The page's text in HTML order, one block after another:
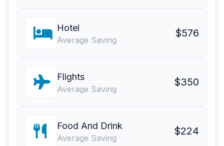
Hotel
Average Saving
$576
Flights
Average Saving
$350
Food And Drink
Average Saving
$224